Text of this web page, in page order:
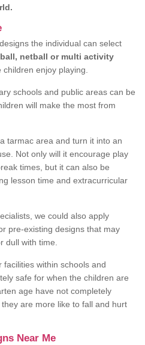
the individual can select
netball or multi activity
enjoy playing.
schools and public areas can be
will make the most from
tarmac area and turn it into an
Not only will it encourage play
times, but it can also be
lesson time and extracurricular
we could also apply
pre-existing designs that may
dull with time.
facilities within schools and
safe for when the children are
age have not completely
are more like to fall and hurt
Near Me